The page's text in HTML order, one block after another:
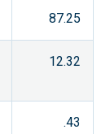
87.25
12.32
.43